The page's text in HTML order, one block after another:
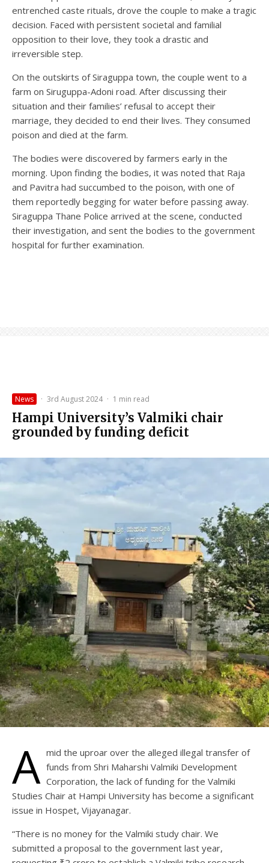
entrenched caste rituals, drove the couple to make a tragic
decision. Faced with persistent societal and familial
opposition to their love, they took a drastic and
irreversible step.
On the outskirts of Siraguppa town, the couple went to a
farm on Siruguppa-Adoni road. After discussing their
situation and their families’ refusal to accept their
marriage, they decided to end their lives. They consumed
poison and died at the farm.
The bodies were discovered by farmers early in the
morning. Upon finding the bodies, it was noted that Raja
and Pavitra had succumbed to the poison, with one of
them reportedly begging for water before passing away.
Siraguppa Thane Police arrived at the scene, conducted
their investigation, and sent the bodies to the government
hospital for further examination.
News · 3rd August 2024 · 1 min read
Hampi University’s Valmiki chair
grounded by funding deficit
A mid the uproar over the alleged illegal transfer of
funds from Shri Maharshi Valmiki Development
Corporation, the lack of funding for the Valmiki
Studies Chair at Hampi University has become a significant
issue in Hospet, Vijayanagar.
“There is no money for the Valmiki study chair. We
submitted a proposal to the government last year,